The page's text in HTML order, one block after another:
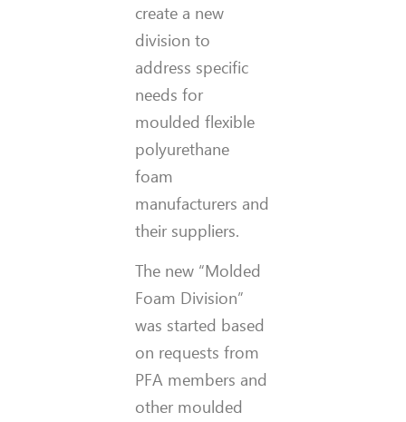
create a new
division to
address specific
needs for
moulded flexible
polyurethane
foam
manufacturers and
their suppliers.
The new “Molded
Foam Division”
was started based
on requests from
PFA members and
other moulded